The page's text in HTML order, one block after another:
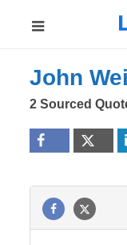
John
2 Sourced